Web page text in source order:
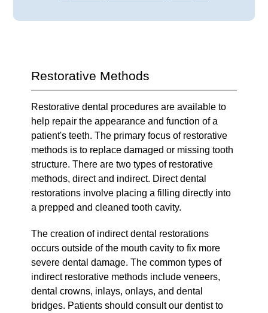
Restorative Methods
Restorative dental procedures are available to
help repair the appearance and function of a
patient's teeth. The primary focus of restorative
methods is to replace damaged or missing tooth
structure. There are two types of restorative
methods, direct and indirect. Direct dental
restorations involve placing a filling directly into
a prepped and cleaned tooth cavity.
The creation of indirect dental restorations
occurs outside of the mouth cavity to fix more
severe dental damage. The common types of
indirect restorative methods include veneers,
dental crowns, inlays, onlays, and dental
bridges. Patients should consult our dentist to